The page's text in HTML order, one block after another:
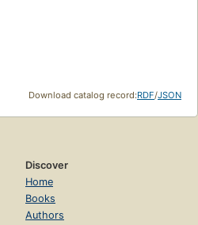
Download catalog record:RDF/JSON
Discover
Home
Books
Authors